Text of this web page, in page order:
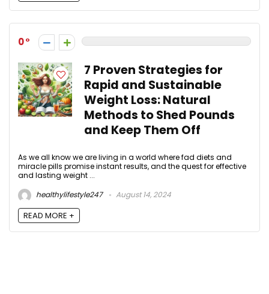
0
7 Proven Strategies for
Rapid and Sustainable
Weight Loss: Natural
Methods to Shed Pounds
and Keep Them Off
As we all know we are living in a world where fad diets and
miracle pills promise instant results, and the quest for effective
and lasting weight ...
healthylifestyle247
August 14, 2024
READ MORE +